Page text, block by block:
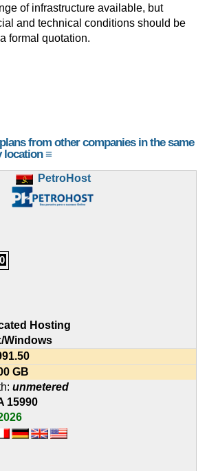
of infrastructure available, but
and technical conditions should be
formal quotation.
from other companies in the same
location ≡
PetroHost
0
Hosting
Windows
GB
unmetered
15990